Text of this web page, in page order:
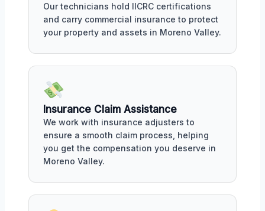
Our technicians hold IICRC certifications
and carry commercial insurance to protect
your property and assets in Moreno Valley.
Insurance Claim Assistance
We work with insurance adjusters to
ensure a smooth claim process, helping
you get the compensation you deserve in
Moreno Valley.